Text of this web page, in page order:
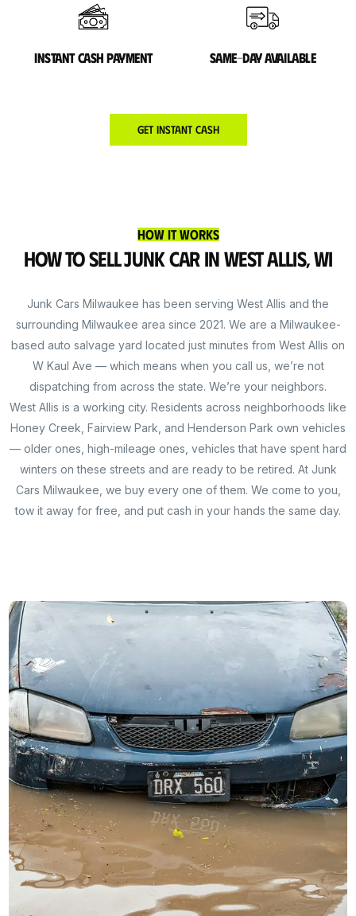
Instant cash payment Same-day available
Get Instant Cash
How It Works
How to Sell Junk Car in West Allis, WI
Junk Cars Milwaukee has been serving West Allis and the
surrounding Milwaukee area since 2021. We are a Milwaukee-
based auto salvage yard located just minutes from West Allis on
W Kaul Ave — which means when you call us, we’re not
dispatching from across the state. We’re your neighbors.
West Allis is a working city. Residents across neighborhoods like
Honey Creek, Fairview Park, and Henderson Park own vehicles
— older ones, high-mileage ones, vehicles that have spent hard
winters on these streets and are ready to be retired. At Junk
Cars Milwaukee, we buy every one of them. We come to you,
tow it away for free, and put cash in your hands the same day.